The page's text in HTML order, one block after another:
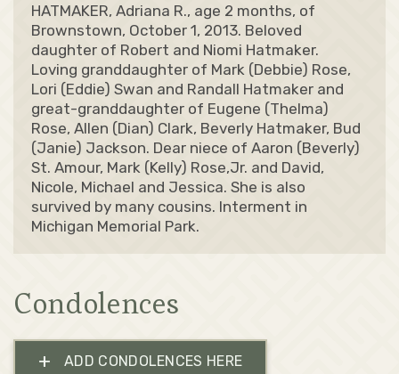
HATMAKER, Adriana R., age 2 months, of
Brownstown, October 1, 2013. Beloved
daughter of Robert and Niomi Hatmaker.
Loving granddaughter of Mark (Debbie) Rose,
Lori (Eddie) Swan and Randall Hatmaker and
great-granddaughter of Eugene (Thelma)
Rose, Allen (Dian) Clark, Beverly Hatmaker, Bud
(Janie) Jackson. Dear niece of Aaron (Beverly)
St. Amour, Mark (Kelly) Rose,Jr. and David,
Nicole, Michael and Jessica. She is also
survived by many cousins. Interment in
Michigan Memorial Park.
Condolences
+ ADD CONDOLENCES HERE